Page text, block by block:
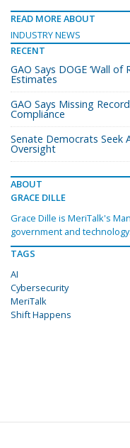
READ MORE ABOUT
INDUSTRY NEWS
RECENT
GAO Says DOGE ‘Wall
Estimates
GAO Says Missing
Compliance
Senate Democrats Seek
Oversight
ABOUT
GRACE DILLE
Grace Dille is MeriTalk's
government and technology.
TAGS
AI
Cybersecurity
MeriTalk
Shift Happens